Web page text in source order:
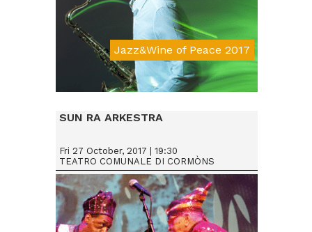
Jazz&Wine of Peace 2017
Da € 15
SUN RA ARKESTRA
Fri 27 October, 2017 | 19:30
TEATRO COMUNALE DI CORMÒNS